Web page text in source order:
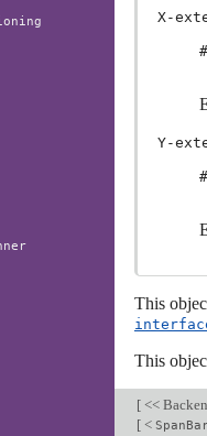
X-
Y-
This
This
[ <<
[ <